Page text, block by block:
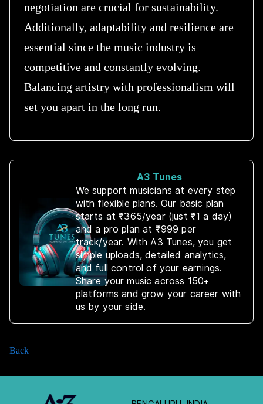
negotiation are crucial for sustainability.
Additionally, adaptability and resilience are
essential since the music industry is
competitive and constantly evolving.
Balancing artistry with professionalism will
set you apart in the long run.
A3 Tunes
We support musicians at every step
with flexible plans. Our basic plan
starts at ₹365/year (just ₹1 a day)
and a pro plan at ₹999 per
track/year. With A3 Tunes, you get
simple uploads, detailed analytics,
and full control of your earnings.
Share your music across 150+
platforms and grow your career with
us by your side.
Back